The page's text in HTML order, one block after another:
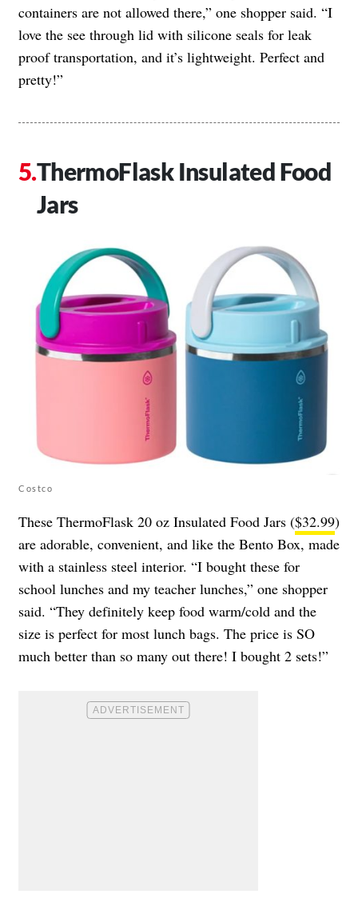
containers are not allowed there,” one shopper said. “I
love the see through lid with silicone seals for leak
proof transportation, and it’s lightweight. Perfect and
pretty!”
ThermoFlask Insulated Food
Jars
Costco
These ThermoFlask 20 oz Insulated Food Jars ($32.99)
are adorable, convenient, and like the Bento Box, made
with a stainless steel interior. “I bought these for
school lunches and my teacher lunches,” one shopper
said. “They definitely keep food warm/cold and the
size is perfect for most lunch bags. The price is SO
much better than so many out there! I bought 2 sets!”